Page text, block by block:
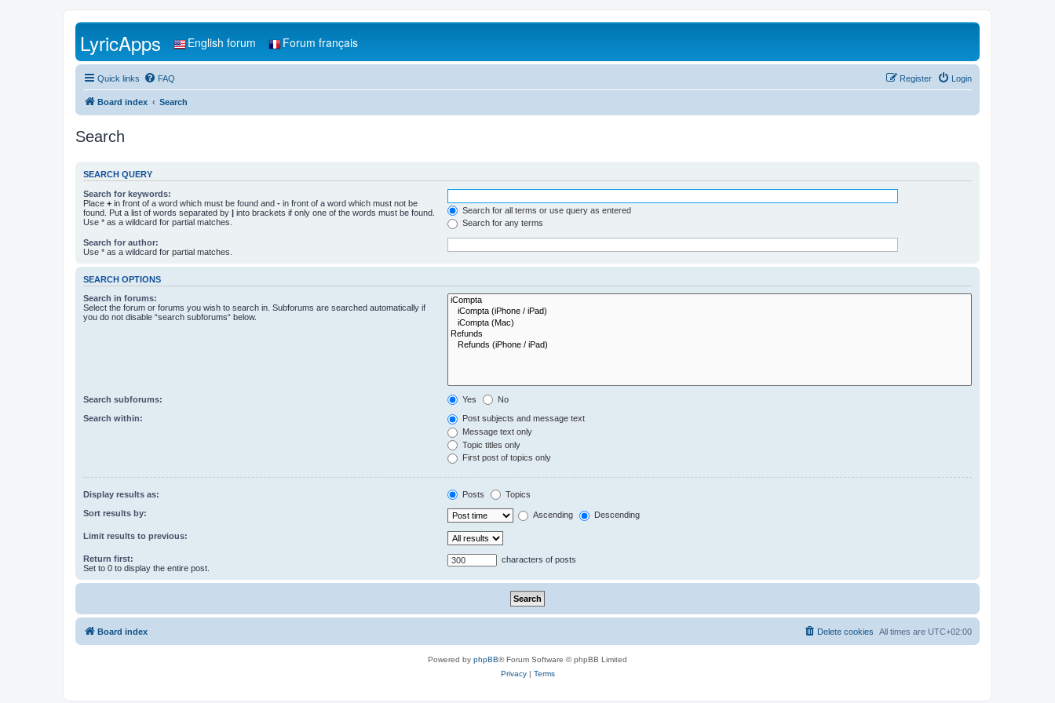
LyricApps English forum Forum français
Quick links FAQ Login
Register
Board index Search
Search
SEARCH QUERY
Search for keywords:
Place + in front of a word which must be found and - in front of a word which must not be
found. Put a list of words separated by | into brackets if only one of the words must be found.
Use * as a wildcard for partial matches.
Search for all terms or use query as entered
Search for any terms
Search for author:
Use * as a wildcard for partial matches.
SEARCH OPTIONS
Search in forums:
Select the forum or forums you wish to search in. Subforums are searched automatically if
you do not disable “search subforums“ below.
Search subforums: Yes No
Search within:
Post subjects and message text
Message text only
Topic titles only
First post of topics only
Display results as: Posts Topics
Sort results by: Ascending Descending
Limit results to previous:
Return first:
Set to 0 to display the entire post.
characters of posts
Board index All times are UTC+02:00
Delete cookies
Powered by phpBB® Forum Software © phpBB Limited
Privacy| Terms